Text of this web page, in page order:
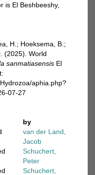
is El Beshbeeshy,
H.; Hoeksema, B.;
(2025). World
sanmatiasensis El
aphia.php?
07-27
by
van der Land,
Jacob
Schuchert,
Peter
Schuchert,